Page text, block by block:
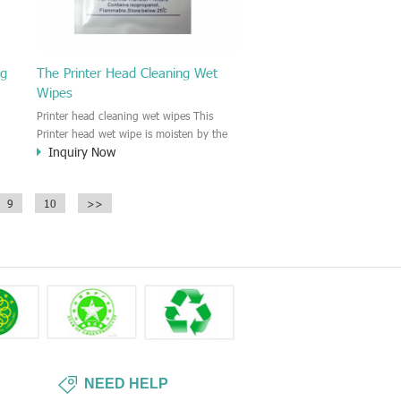
The Printer Head Cleaning Wet
Wipes
Printer head cleaning wet wipes This
Printer head wet wipe is moisten by the
Isopropyl Alcohol solution. It is great to
wipes wipe also could be cleaned for the
Inquiry Now
9 10 >>
NEED HELP